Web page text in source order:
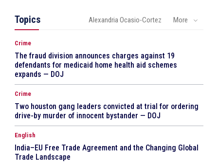
Topics Alexandria Ocasio-Cortez More
Crime
The fraud division announces charges against 19
defendants for medicaid home health aid schemes
expands — DOJ
Crime
Two houston gang leaders convicted at trial for ordering
drive-by murder of innocent bystander — DOJ
English
India–EU Free Trade Agreement and the Changing Global
Trade Landscape